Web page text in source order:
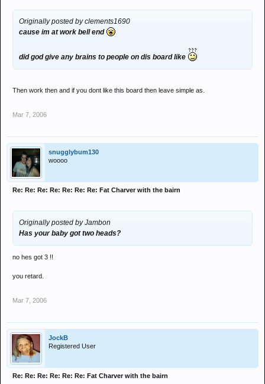
Originally posted by clements1690
cause im at work bell end
did god give any brains to people on dis board like
Then work then and if you dont like this board then leave simple as.
Mar 7, 2006
snugglybum130
woooo
Re: Re: Re: Re: Re: Re: Re: Fat Charver with the bairn
Originally posted by Jambon
Has your baby got two heads?
no hes got 3 !!
you retard.
Mar 7, 2006
JockB
Registered User
Re: Re: Re: Re: Re: Re: Fat Charver with the bairn